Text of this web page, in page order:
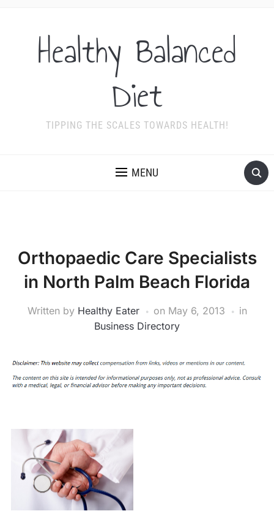
Healthy Balanced
Diet
TIPPING THE SCALES TOWARDS HEALTH!
MENU
Orthopaedic Care Specialists
in North Palm Beach Florida
Written by Healthy Eater on May 6, 2013
in
Business Directory